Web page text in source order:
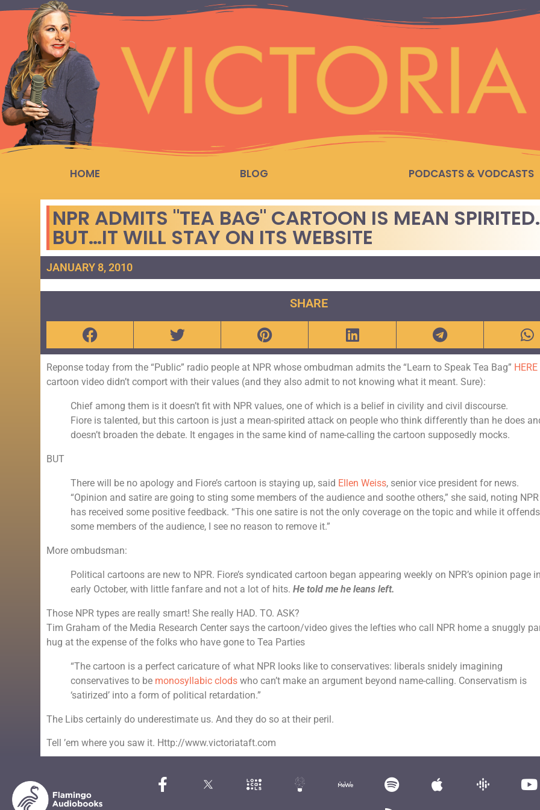
HOME BLOG PODCASTS & VODCASTS
NPR ADMITS "TEA BAG" CARTOON IS MEAN SPIRITED.
BUT…IT WILL STAY ON ITS WEBSITE
JANUARY 8, 2010
SHARE
Reponse today from the “Public” radio people at NPR whose ombudman admits the “Learn to Speak Tea Bag” HERE
cartoon video didn’t comport with their values (and they also admit to not knowing what it meant. Sure):
Chief among them is it doesn’t fit with NPR values, one of which is a belief in civility and civil discourse.
Fiore is talented, but this cartoon is just a mean-spirited attack on people who think differently than he does
doesn’t broaden the debate. It engages in the same kind of name-calling the cartoon supposedly mocks.
BUT
There will be no apology and Fiore’s cartoon is staying up, said Ellen Weiss, senior vice president for news.
“Opinion and satire are going to sting some members of the audience and soothe others,” she said, noting NPR
has received some positive feedback. “This one satire is not the only coverage on the topic and while it offends
some members of the audience, I see no reason to remove it.”
More ombudsman:
Political cartoons are new to NPR. Fiore’s syndicated cartoon began appearing weekly on NPR’s opinion page
early October, with little fanfare and not a lot of hits.He told me he leans left.
Those NPR types are really smart! She really HAD. TO. ASK?
Tim Graham of the Media Research Center says the cartoon/video gives the lefties who call NPR home a snuggly
hug at the expense of the folks who have gone to Tea Parties
“The cartoon is a perfect caricature of what NPR looks like to conservatives: liberals snidely imagining
conservatives to be monosyllabic clods who can’t make an argument beyond name-calling. Conservatism is
‘satirized’ into a form of political retardation.”
The Libs certainly do underestimate us. And they do so at their peril.
Tell ’em where you saw it. Http://www.victoriataft.com